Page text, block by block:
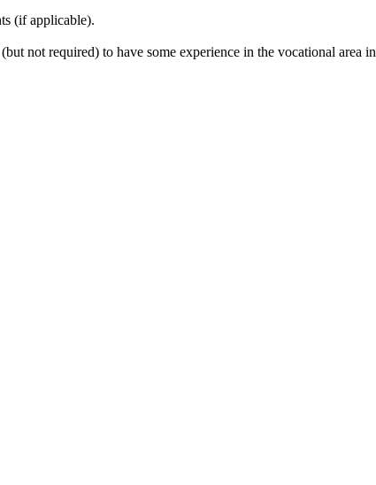
(if applicable).
not required) to have some experience in the vocational area